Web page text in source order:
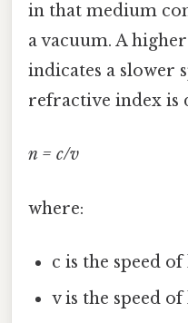
in that medium
a vacuum. A
indicates a slower
refractive index is
n = c/v
where:
c is the speed
v is the speed